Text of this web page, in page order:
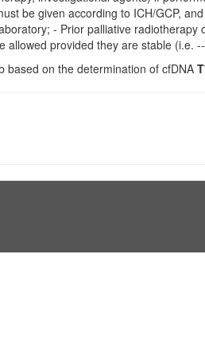
be given according to ICH/GCP,
- Prior palliative
allowed provided they are stable (i.e.
based on the determination of cfDNA